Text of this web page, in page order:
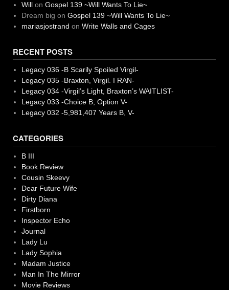
Willon Gospel 139 ~Will Wants To Lie~
Dream big on Gospel 139 ~Will Wants To Lie~
mariasjostrand on Write Walls and Cages
RECENT POSTS
Legacy 036 -B Scarily Spoiled Virgil-
Legacy 035 -Braxton, Virgil. I RAN-
Legacy 034 -Virgil’s Light, Braxton’s WAITLIST-
Legacy 033 -Choice B, Option V-
Legacy 032 -5,981,407 Years B, V-
CATEGORIES
B III
Book Review
Cousin Skeevy
Dear Future Wife
Dirty Diana
Firstborn
Inspector Echo
Journal
Lady Lu
Lady Sophia
Madam Justice
Man In The Mirror
Movie Reviews